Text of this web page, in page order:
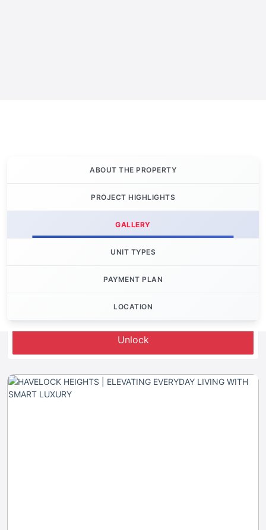
ABOUT THE PROPERTY
PROJECT HIGHLIGHTS
GALLERY
UNIT TYPES
PAYMENT PLAN
LOCATION
Unlock